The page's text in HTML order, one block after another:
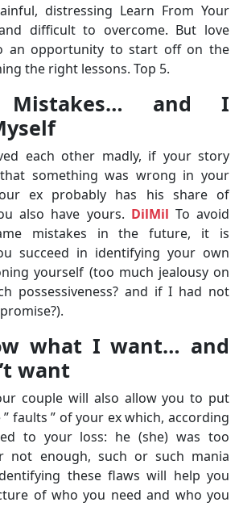
distressing Learn From Your
difficult to overcome. But love
an opportunity to start off on the
the right lessons. Top 5.
and I
each other madly, if your story
something was wrong in your
ex probably has his share of
also have yours. DilMil To avoid
mistakes in the future, it is
succeed in identifying your own
yourself (too much jealousy on
possessiveness? and if I had not
what I want… and
want
couple will also allow you to put
faults ” of your ex which, according
to your loss: he (she) was too
not enough, such or such mania
these flaws will help you
of who you need and who you